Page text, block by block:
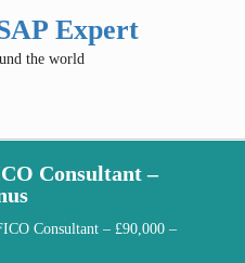
Expert
the world
Consultant –
Consultant – £90,000 –